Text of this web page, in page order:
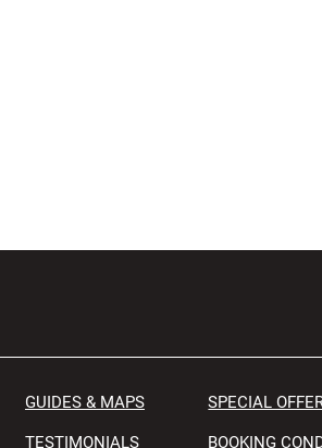
GUIDES & MAPS
TESTIMONIALS
SPECIAL
BOOKING